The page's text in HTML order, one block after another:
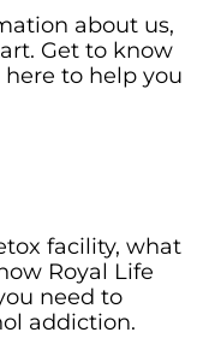
about us,
Get to know
to help you
facility, what
Royal Life
need to
addiction.